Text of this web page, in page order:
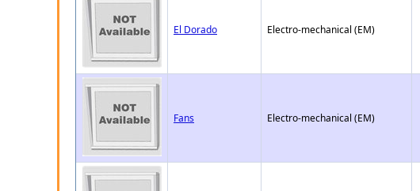
El Dorado Electro-mechanical (EM)
Fans Electro-mechanical (EM)